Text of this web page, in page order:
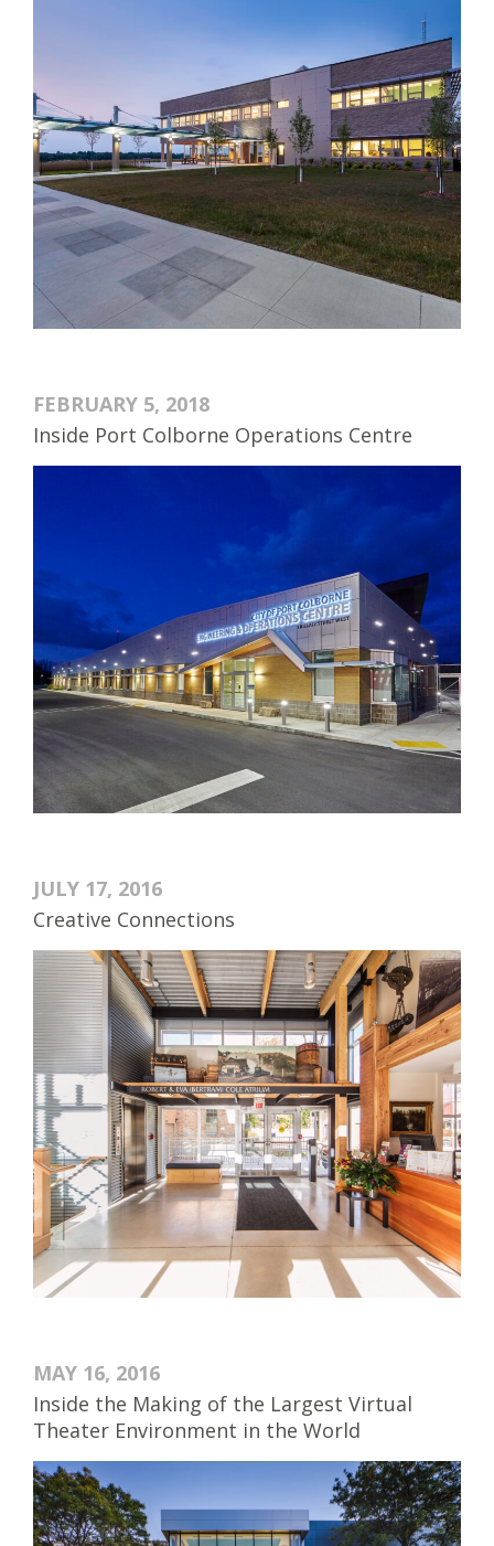
FEBRUARY 5, 2018
Inside Port Colborne Operations Centre
JULY 17, 2016
Creative Connections
MAY 16, 2016
Inside the Making of the Largest Virtual
Theater Environment in the World